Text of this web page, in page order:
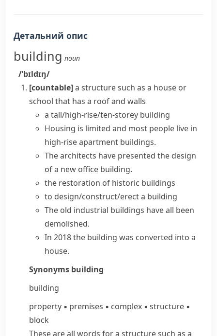
Детальний опис
building noun
/ˈbɪldɪŋ/
[countable]a structure such as a house or
school that has a roof and walls
a tall/high-rise/ten-storey building
Housing is limited and most people live in
high-riseapartment buildings.
The architects have presented the design
of a new office building.
the restoration of historic buildings
to design/construct/erect a building
The old industrial buildings haveall been
demolished.
In 2018 the building was converted into a
house.
Synonyms building
building
property ▪ premises ▪ complex ▪ structure ▪
block
These are all words for a structure such as a